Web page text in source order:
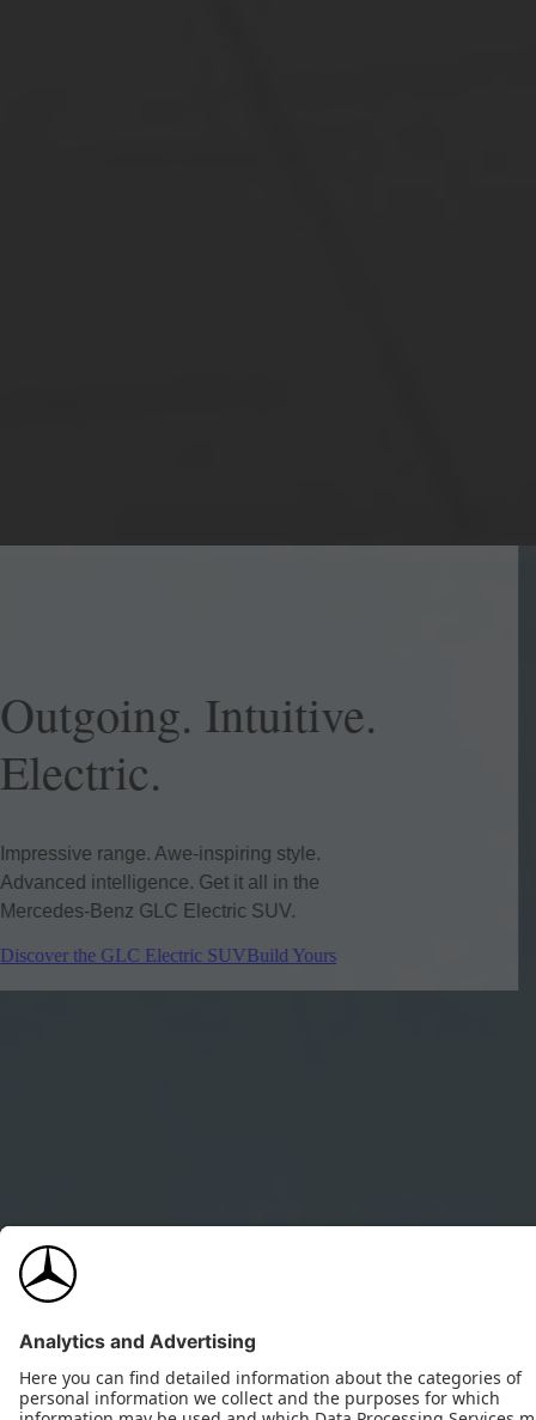
Outgoing. Intuitive.
Electric.
Impressive range. Awe-inspiring style.
Advanced intelligence. Get it all in the
Mercedes-Benz GLC Electric SUV.
Discover the GLC Electric SUVBuild Yours